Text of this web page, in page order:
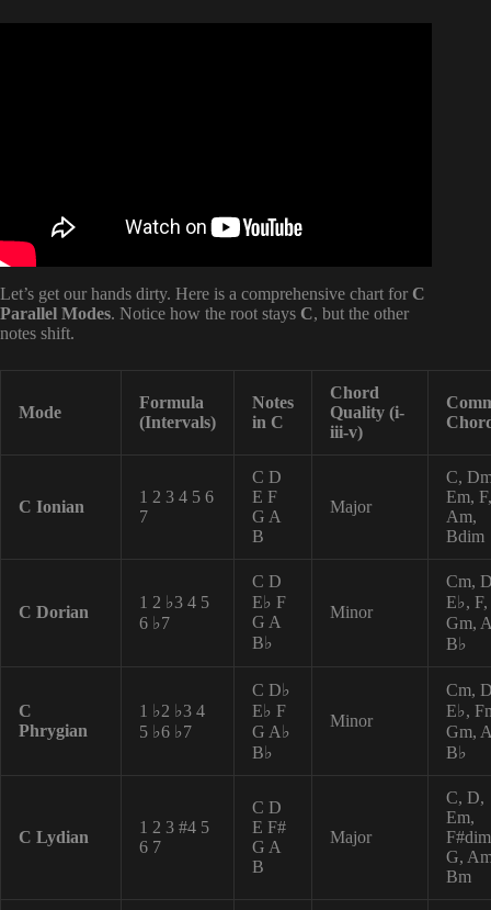
Let’s get our hands dirty. Here is a comprehensive chart for C
Parallel Modes. Notice how the root stays C, but the other
notes shift.
Mode
Formula
(Intervals)
Notes
in C
Chord
Quality (i-
iii-v)
C Ionian
1 2 3 4 5 6
7
C D
E F
G A
B
Major
C,
Em,
Am,
Bdim
C Dorian
1 2 ♭3 4 5
6 ♭7
C D
E♭ F
G A
B♭
Minor
Cm,
E♭, F,
Gm,
B♭
C
Phrygian
1 ♭2 ♭3 4
5 ♭6 ♭7
C D♭
E♭ F
G A♭
B♭
Minor
Cm,
E♭,
Gm,
B♭
C Lydian
1 2 3 #4 5
6 7
C D
E F#
G A
B
Major
C, D,
Em,
G,
Bm